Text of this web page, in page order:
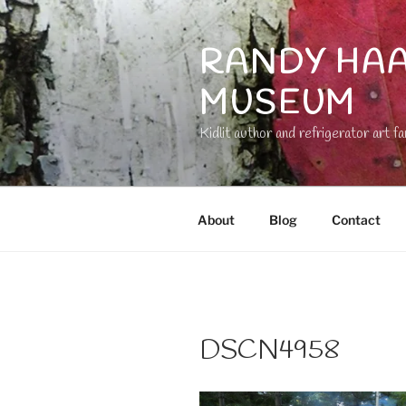
Skip
to
content
RANDY
MUSEUM
Kidlit author and refrigerator art
About Blog Contact
DSCN4958